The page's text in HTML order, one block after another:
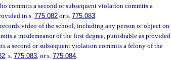
commits a second or subsequent violation commits a
in s.775.082 or s. 775.083.
video of the school, including any person or object on
a misdemeanor of the first degree, punishable as provided
a second or subsequent violation commits a felony of the
, s. 775.083, or s. 775.084.